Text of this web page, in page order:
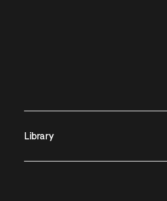
Library